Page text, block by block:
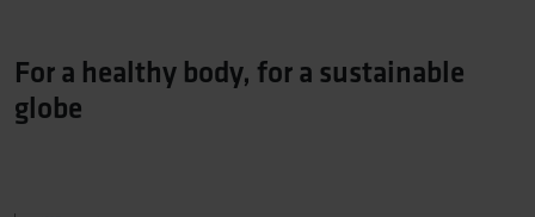
For a healthy body, for a sustainable
globe